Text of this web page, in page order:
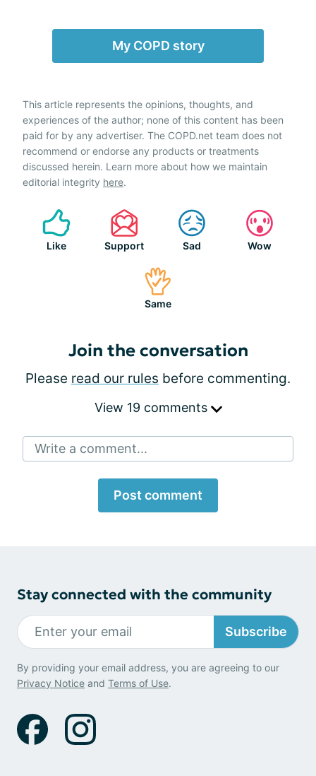
My COPD story
This article represents the opinions, thoughts, and
experiences of the author; none of this content has been
paid for by any advertiser. The COPD.net team does not
recommend or endorse any products or treatments
discussed herein. Learn more about how we maintain
editorial integrity here.
Like Support Sad Wow
Same
Join the conversation
Please read our rules before commenting.
View 19 comments
Write a comment...
Post comment
Stay connected with the community
Subscribe
By providing your email address, you are agreeing to our
Privacy Notice and Terms of Use.